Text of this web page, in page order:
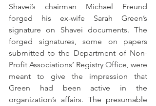
Shavei’s chairman Michael Freund
forged his ex-wife Sarah Green’s
signature on Shavei documents. The
forged signatures, some on papers
submitted to the Department of Non-
Profit Associations’ Registry Office, were
meant to give the impression that
Green had been active in the
organization’s affairs. The presumable